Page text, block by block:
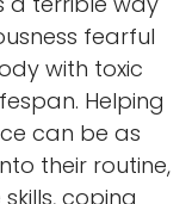
fearful
with toxic
Helping
can be as
their routine,
coping